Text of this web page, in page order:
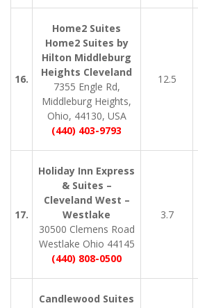
16.
Home2 Suites
Home2 Suites by
Hilton Middleburg
Heights Cleveland
7355 Engle Rd,
Middleburg Heights,
Ohio, 44130, USA
(440) 403-9793
12.5
17.
Holiday Inn Express
& Suites –
Cleveland West –
Westlake
30500 Clemens Road
Westlake Ohio 44145
(440) 808-0500
3.7
Candlewood Suites